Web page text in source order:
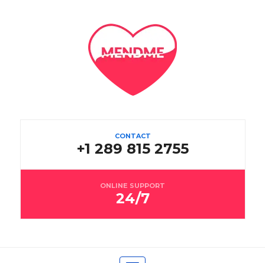
CONTACT
+1 289 815 2755
ONLINE SUPPORT
24/7